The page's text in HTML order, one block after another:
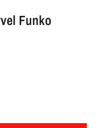
Funko